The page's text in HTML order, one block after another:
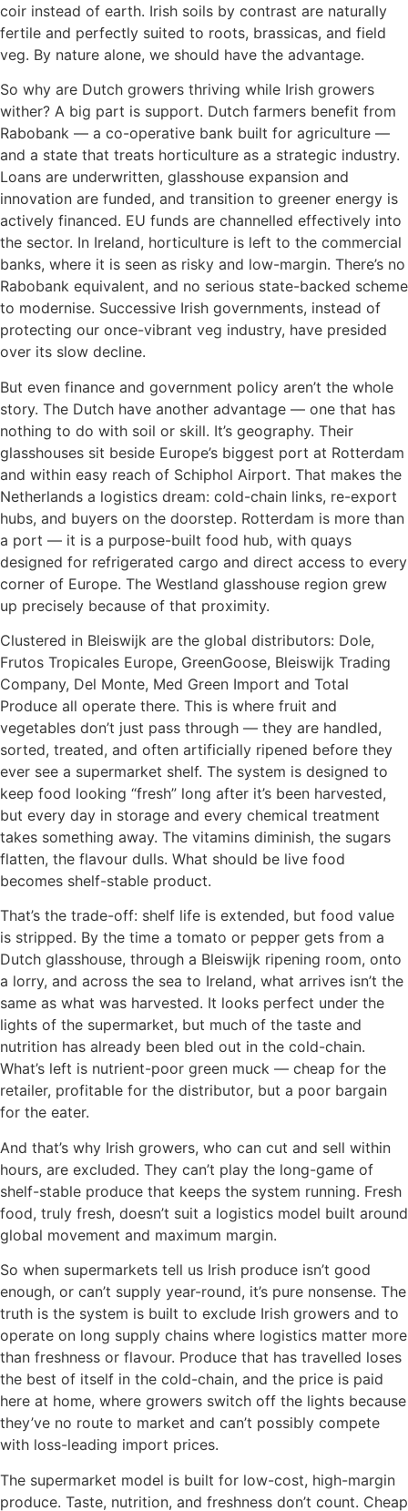
coir instead of earth. Irish soils by contrast are naturally
fertile and perfectly suited to roots, brassicas, and field
veg. By nature alone, we should have the advantage.
So why are Dutch growers thriving while Irish growers
wither? A big part is support. Dutch farmers benefit from
Rabobank — a co-operative bank built for agriculture —
and a state that treats horticulture as a strategic industry.
Loans are underwritten, glasshouse expansion and
innovation are funded, and transition to greener energy is
actively financed. EU funds are channelled effectively into
the sector. In Ireland, horticulture is left to the commercial
banks, where it is seen as risky and low-margin. There’s no
Rabobank equivalent, and no serious state-backed scheme
to modernise. Successive Irish governments, instead of
protecting our once-vibrant veg industry, have presided
over its slow decline.
But even finance and government policy aren’t the whole
story. The Dutch have another advantage — one that has
nothing to do with soil or skill. It’s geography. Their
glasshouses sit beside Europe’s biggest port at Rotterdam
and within easy reach of Schiphol Airport. That makes the
Netherlands a logistics dream: cold-chain links, re-export
hubs, and buyers on the doorstep. Rotterdam is more than
a port — it is a purpose-built food hub, with quays
designed for refrigerated cargo and direct access to every
corner of Europe. The Westland glasshouse region grew
up precisely because of that proximity.
Clustered in Bleiswijk are the global distributors: Dole,
Frutos Tropicales Europe, GreenGoose, Bleiswijk Trading
Company, Del Monte, Med Green Import and Total
Produce all operate there. This is where fruit and
vegetables don’t just pass through — they are handled,
sorted, treated, and often artificially ripened before they
ever see a supermarket shelf. The system is designed to
keep food looking “fresh” long after it’s been harvested,
but every day in storage and every chemical treatment
takes something away. The vitamins diminish, the sugars
flatten, the flavour dulls. What should be live food
becomes shelf-stable product.
That’s the trade-off: shelf life is extended, but food value
is stripped. By the time a tomato or pepper gets from a
Dutch glasshouse, through a Bleiswijk ripening room, onto
a lorry, and across the sea to Ireland, what arrives isn’t the
same as what was harvested. It looks perfect under the
lights of the supermarket, but much of the taste and
nutrition has already been bled out in the cold-chain.
What’s left is nutrient-poor green muck — cheap for the
retailer, profitable for the distributor, but a poor bargain
for the eater.
And that’s why Irish growers, who can cut and sell within
hours, are excluded. They can’t play the long-game of
shelf-stable produce that keeps the system running. Fresh
food, truly fresh, doesn’t suit a logistics model built around
global movement and maximum margin.
So when supermarkets tell us Irish produce isn’t good
enough, or can’t supply year-round, it’s pure nonsense. The
truth is the system is built to exclude Irish growers and to
operate on long supply chains where logistics matter more
than freshness or flavour. Produce that has travelled loses
the best of itself in the cold-chain, and the price is paid
here at home, where growers switch off the lights because
they’ve no route to market and can’t possibly compete
with loss-leading import prices.
The supermarket model is built for low-cost, high-margin
produce. Taste, nutrition, and freshness don’t count. Cheap